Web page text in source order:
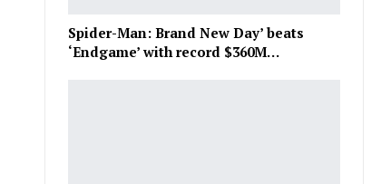
Spider-Man: Brand New Day’ beats
‘Endgame’ with record $360M…